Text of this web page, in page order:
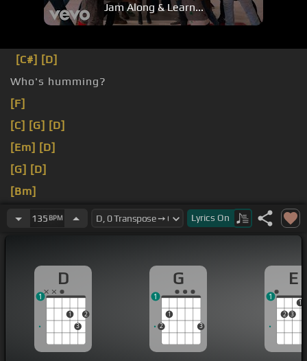
Jam Along & Learn...
[C#] [D]
Who's humming?
[F]
[C] [G] [D]
[Em] [D]
[G] [D]
[Bm]
135 BPM Lyrics On
D
1
3
2
1
G
2
1
3
1
E
2 3
1
1